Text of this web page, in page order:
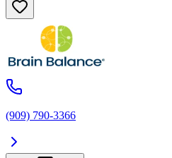
(909) 790-3366